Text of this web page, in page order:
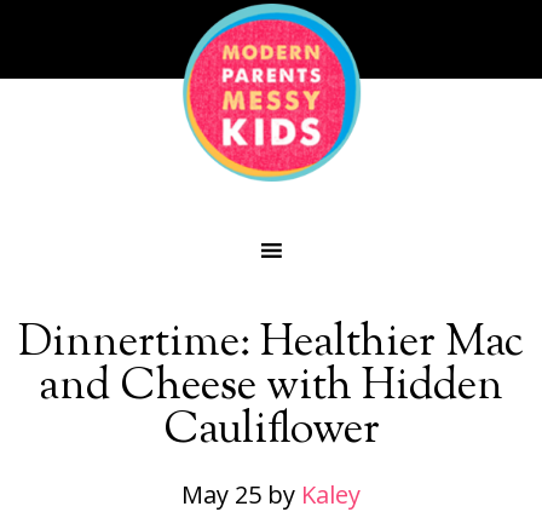
Dinnertime: Healthier Mac
and Cheese with Hidden
Cauliflower
May 25 by Kaley